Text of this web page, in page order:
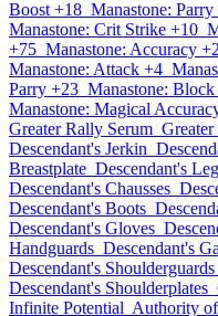
Boost +18 Manastone:
Manastone: Crit Strike +10
+75 Manastone: Accuracy
Manastone: Attack +4
Parry +23 Manastone:
Manastone: Magical
Greater Rally Serum
Descendant's Jerkin
Breastplate Descendant's
Descendant's Chausses
Descendant's Boots
Descendant's Gloves
Handguards Descendant's
Descendant's Shoulderguards
Descendant's Shoulderplates
Infinite Potential Authority